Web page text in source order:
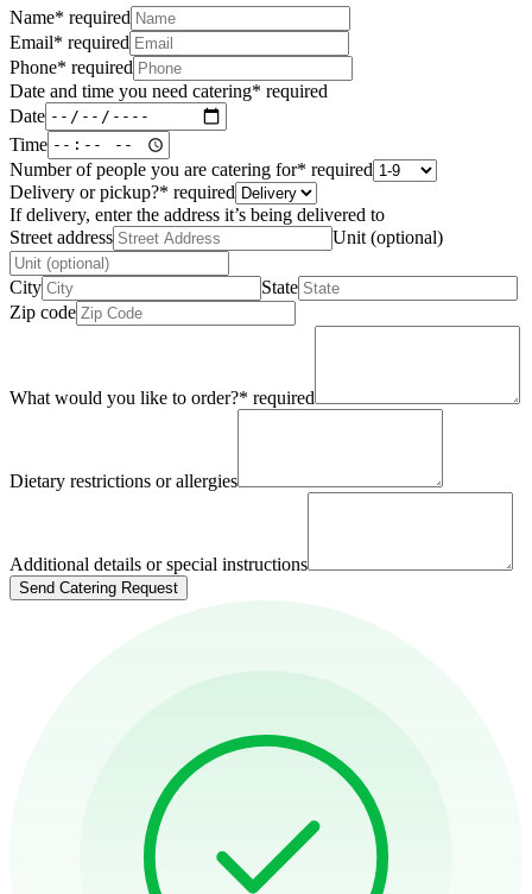
Name* required
Email* required
Phone* required
Date and time you need catering* required
Date
Time
Number of people you are catering for* required
Delivery or pickup?* required
If delivery, enter the address it’s being delivered to
Street address
Unit (optional)
City
State
Zip code
What would you like to order?* required
Dietary restrictions or allergies
Additional details or special instructions
Send Catering Request